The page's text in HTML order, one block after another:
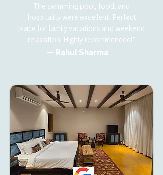
The swimming pool, food, and
hospitality were excellent. Perfect
place for family vacations and weekend
relaxation. Highly recommended!”
— Rahul Sharma